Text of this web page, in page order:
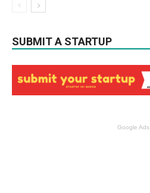
SUBMIT A STARTUP
Google Ads